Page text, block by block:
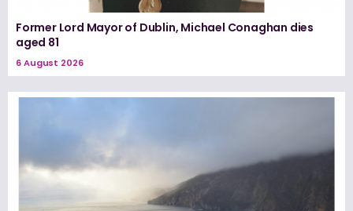
Former Lord Mayor of Dublin, Michael Conaghan dies
aged 81
6 August 2026